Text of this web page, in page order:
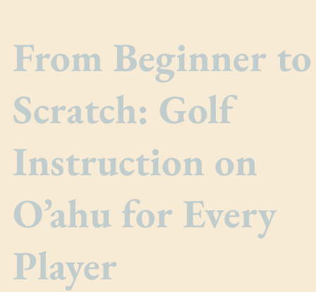
From Beginner to
Scratch: Golf
Instruction on
O’ahu for Every
Player